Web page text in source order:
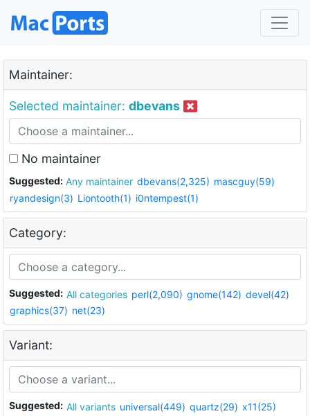
Maintainer:
Selected maintainer: dbevans
No maintainer
Suggested: Any maintainer dbevans(2,325) mascguy(59)
ryandesign(3) Liontooth(1) i0ntempest(1)
Category:
Suggested: All categories perl(2,090) gnome(142) devel(42)
graphics(37) net(23)
Variant:
Suggested: All variants universal(449) quartz(29) x11(25)